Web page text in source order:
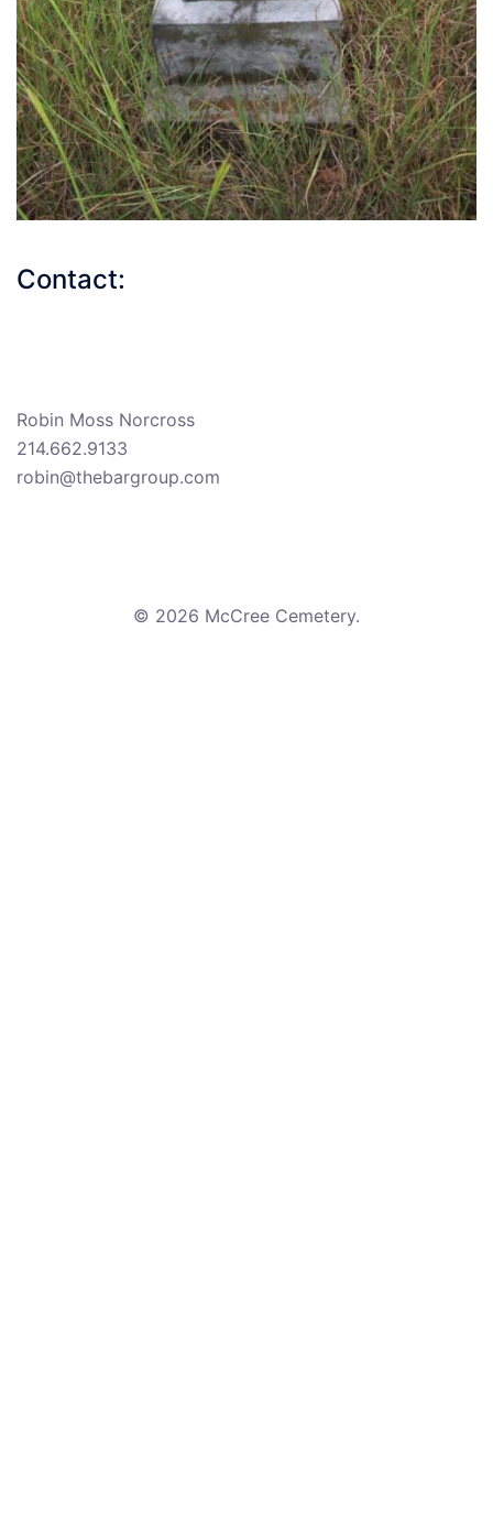
Contact:
Robin Moss Norcross
214.662.9133
robin@thebargroup.com
© 2026 McCree Cemetery.